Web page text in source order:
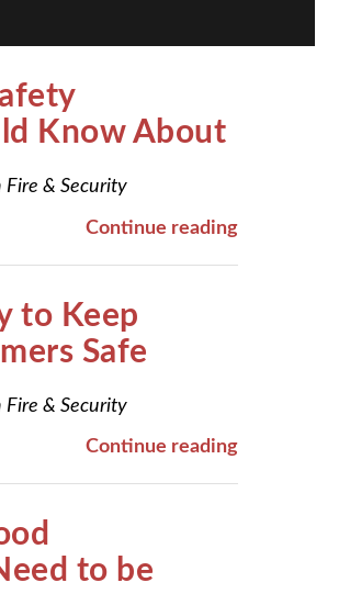
Know About
Fire & Security
Continue reading
to Keep
Safe
Fire & Security
Continue reading
to be